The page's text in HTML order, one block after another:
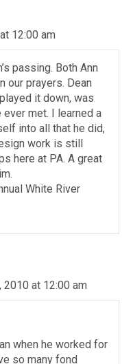
12:00 am
passing. Both Ann
our prayers. Dean
it down, was
met. I learned a
into all that he did,
work is still
here at PA. A great
White River
2010 at 12:00 am
when he worked for
so many fond